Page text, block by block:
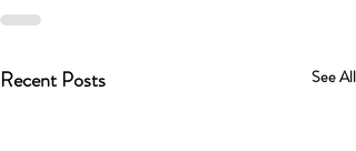
Recent Posts See All